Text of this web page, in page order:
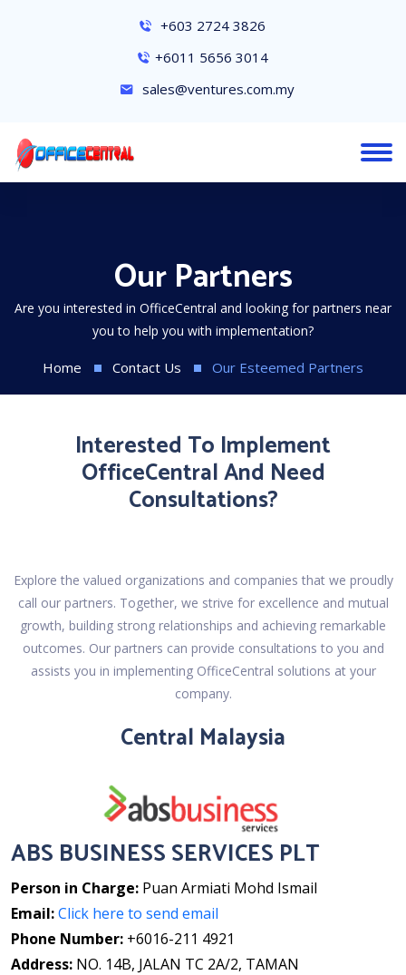
+603 2724 3826
+6011 5656 3014
sales@ventures.com.my
Our Partners
Are you interested in OfficeCentral and looking for partners near
you to help you with implementation?
Home Contact Us Our Esteemed Partners
Interested To Implement
OfficeCentral And Need
Consultations?
Explore the valued organizations and companies that we proudly
call our partners. Together, we strive for excellence and mutual
growth, building strong relationships and achieving remarkable
outcomes. Our partners can provide consultations to you and
assists you in implementing OfficeCentral solutions at your
company.
Central Malaysia
ABS BUSINESS SERVICES PLT
Person in Charge: Puan Armiati Mohd Ismail
Email:Click here to send email
Phone Number: +6016-211 4921
Address: NO. 14B, JALAN TC 2A/2, TAMAN